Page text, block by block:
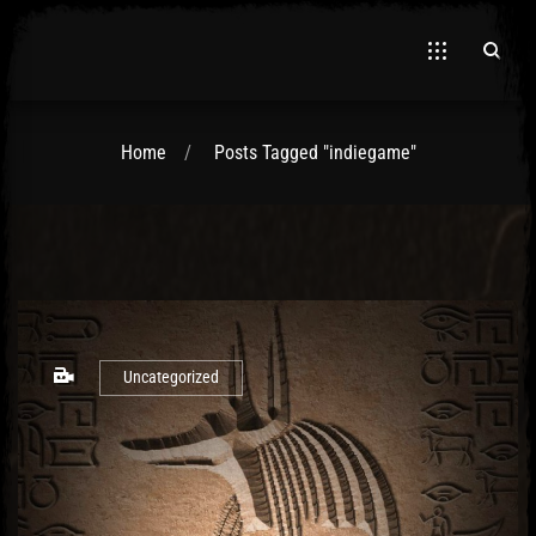
Home Posts Tagged "indiegame"
Uncategorized